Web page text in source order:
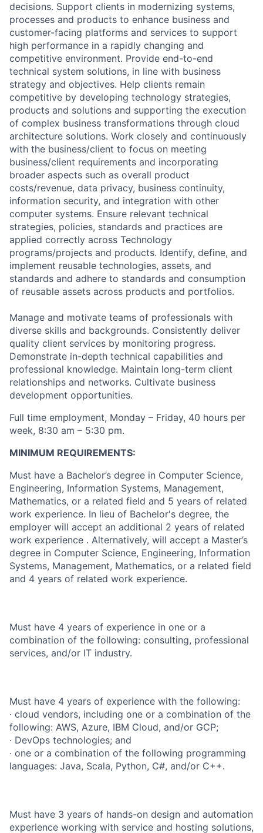
decisions. Support clients in modernizing systems,
processes and products to enhance business and
customer-facing platforms and services to support
high performance in a rapidly changing and
competitive environment. Provide end-to-end
technical system solutions, in line with business
strategy and objectives. Help clients remain
competitive by developing technology strategies,
products and solutions and supporting the execution
of complex business transformations through cloud
architecture solutions. Work closely and continuously
with the business/client to focus on meeting
business/client requirements and incorporating
broader aspects such as overall product
costs/revenue, data privacy, business continuity,
information security, and integration with other
computer systems. Ensure relevant technical
strategies, policies, standards and practices are
applied correctly across Technology
programs/projects and products. Identify, define, and
implement reusable technologies, assets, and
standards and adhere to standards and consumption
of reusable assets across products and portfolios.
Manage and motivate teams of professionals with
diverse skills and backgrounds. Consistently deliver
quality client services by monitoring progress.
Demonstrate in-depth technical capabilities and
professional knowledge. Maintain long-term client
relationships and networks. Cultivate business
development opportunities.
Full time employment, Monday – Friday, 40 hours per
week, 8:30 am – 5:30 pm.
MINIMUM REQUIREMENTS:
Must have a Bachelor’s degree in Computer Science,
Engineering, Information Systems, Management,
Mathematics, or a related field and 5 years of related
work experience. In lieu of Bachelor's degree, the
employer will accept an additional 2 years of related
work experience . Alternatively, will accept a Master’s
degree in Computer Science, Engineering, Information
Systems, Management, Mathematics, or a related field
and 4 years of related work experience.
Must have 4 years of experience in one or a
combination of the following: consulting, professional
services, and/or IT industry.
Must have 4 years of experience with the following:
· cloud vendors, including one or a combination of the
following: AWS, Azure, IBM Cloud, and/or GCP;
· DevOps technologies; and
· one or a combination of the following programming
languages: Java, Scala, Python, C#, and/or C++.
Must have 3 years of hands-on design and automation
experience working with service and hosting solutions,